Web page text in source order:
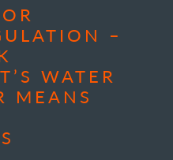
–
WATER
MEANS